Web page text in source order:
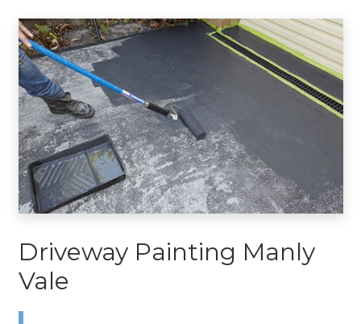
Driveway Painting Manly
Vale